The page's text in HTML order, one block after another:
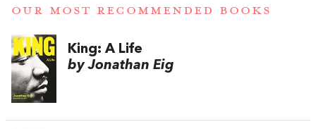
OUR MOST RECOMMENDED BOOKS
King: A Life
by Jonathan Eig